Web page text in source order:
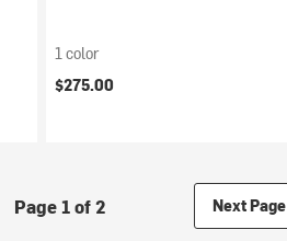
1 color
$275.00
Page 1 of 2 Next Page